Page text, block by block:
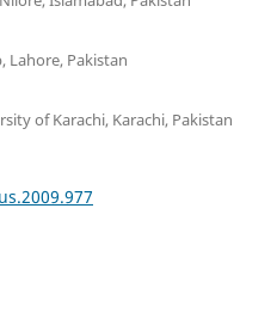
Lahore, Pakistan
of Karachi, Karachi, Pakistan